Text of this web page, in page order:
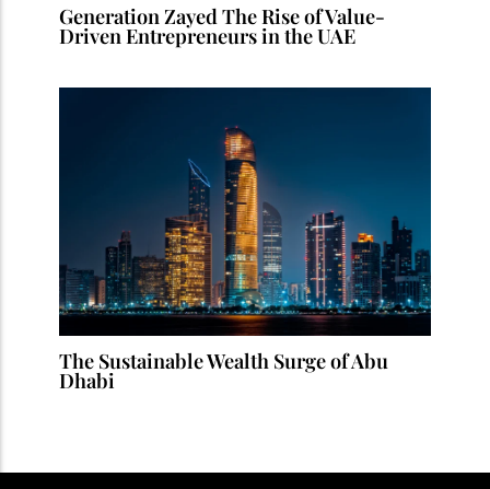
Generation Zayed The Rise of Value-
Driven Entrepreneurs in the UAE
The Sustainable Wealth Surge of Abu
Dhabi